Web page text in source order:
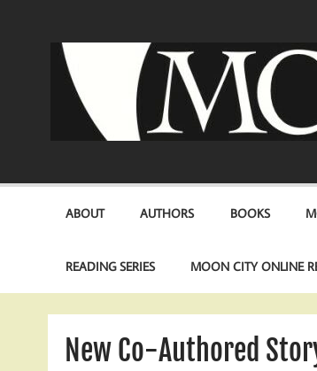
ABOUT AUTHORS BOOKS
READING SERIES MOON CITY ONLINE
New Co-Authored